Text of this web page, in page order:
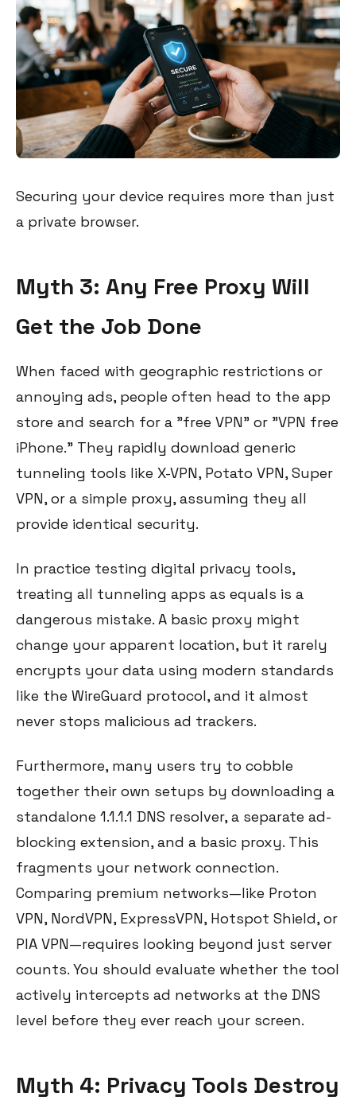
Securing your device requires more than just
a private browser.
Myth 3: Any Free Proxy Will
Get the Job Done
When faced with geographic restrictions or
annoying ads, people often head to the app
store and search for a "free VPN" or "VPN free
iPhone." They rapidly download generic
tunneling tools like X-VPN, Potato VPN, Super
VPN, or a simple proxy, assuming they all
provide identical security.
In practice testing digital privacy tools,
treating all tunneling apps as equals is a
dangerous mistake. A basic proxy might
change your apparent location, but it rarely
encrypts your data using modern standards
like the WireGuard protocol, and it almost
never stops malicious ad trackers.
Furthermore, many users try to cobble
together their own setups by downloading a
standalone 1.1.1.1 DNS resolver, a separate ad-
blocking extension, and a basic proxy. This
fragments your network connection.
Comparing premium networks—like Proton
VPN, NordVPN, ExpressVPN, Hotspot Shield, or
PIA VPN—requires looking beyond just server
counts. You should evaluate whether the tool
actively intercepts ad networks at the DNS
level before they ever reach your screen.
Myth 4: Privacy Tools Destroy